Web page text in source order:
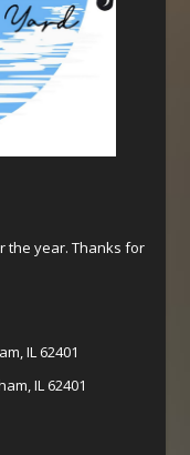
the year. Thanks for
IL 62401
IL 62401